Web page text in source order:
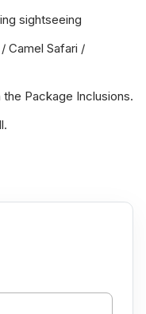
sightseeing
Camel Safari /
Package Inclusions.